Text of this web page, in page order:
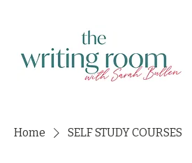
Home SELF STUDY COURSES